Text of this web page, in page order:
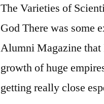
The Varieties of
God There was some
Alumni Magazine
growth of huge
getting really close